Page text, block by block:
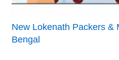
New Lokenath Packers &
Bengal